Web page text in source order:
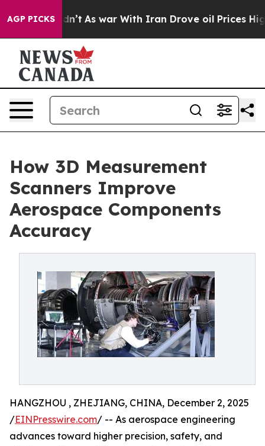
AGP PICKSAs war With Iran Drove oil Prices Higher,
How 3D Measurement
Scanners Improve
Aerospace Components
Accuracy
HANGZHOU , ZHEJIANG, CHINA, December 2, 2025
/EINPresswire.com/ -- As aerospace engineering
advances toward higher precision, safety, and